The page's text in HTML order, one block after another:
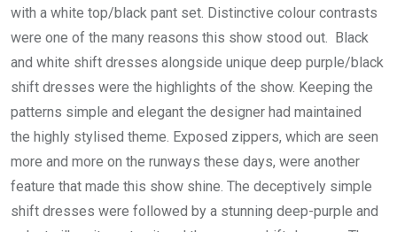
with a white top/black pant set. Distinctive colour contrasts
were one of the many reasons this show stood out. Black
and white shift dresses alongside unique deep purple/black
shift dresses were the highlights of the show. Keeping the
patterns simple and elegant the designer had maintained
the highly stylised theme. Exposed zippers, which are seen
more and more on the runways these days, were another
feature that made this show shine. The deceptively simple
shift dresses were followed by a stunning deep-purple and